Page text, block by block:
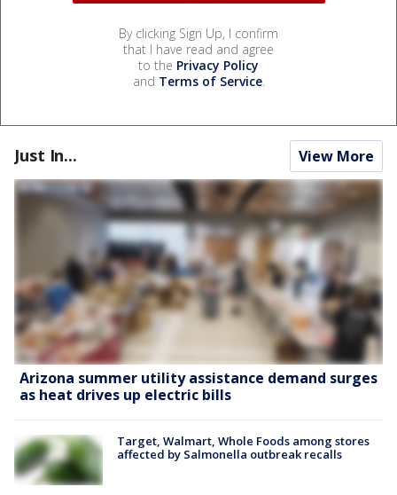
By clicking Sign Up, I confirm
that I have read and agree
to the Privacy Policy
and Terms of Service.
Just In... View More
Arizona summer utility assistance demand surges
as heat drives up electric bills
Target, Walmart, Whole Foods among stores
affected by Salmonella outbreak recalls